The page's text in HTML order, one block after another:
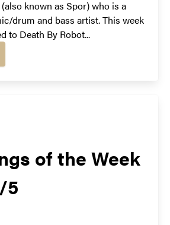
known as Spor) who is a
drum and bass artist. This week
to Death By Robot...
of the Week
5